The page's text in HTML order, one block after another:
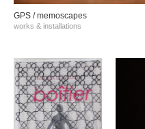
GPS / memoscapes
works & installations